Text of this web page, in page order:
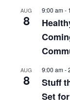
AUG
8
9:00 am-
AUG
8
9:00 am-
Stuff
Set